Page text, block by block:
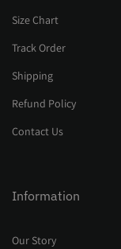
Size Chart
Track Order
Shipping
Refund Policy
Contact Us
Information
Our Story